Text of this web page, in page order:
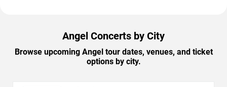
Angel Concerts by City
Browse upcoming Angel tour dates, venues, and ticket
options by city.